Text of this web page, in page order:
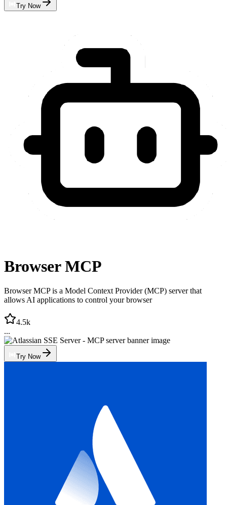
Try Now
Browser MCP
Browser MCP is a Model Context Provider (MCP) server that
allows AI applications to control your browser
4.5k
...
Try Now